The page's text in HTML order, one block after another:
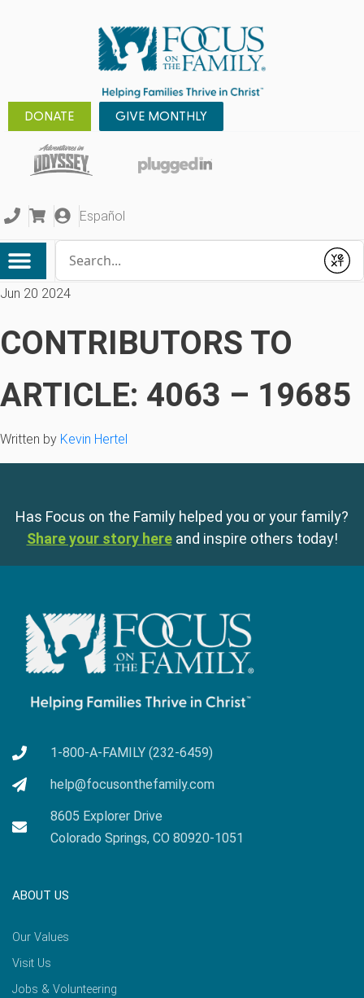
DONATE GIVE MONTHLY
Español
Submit
Jun 20 2024
CONTRIBUTORS TO
ARTICLE: 4063 – 19685
Written by Kevin Hertel
Has Focus on the Family helped you or your family?
Share your story here and inspire others today!
1-800-A-FAMILY (232-6459)
help@focusonthefamily.com
8605 Explorer Drive
Colorado Springs, CO 80920-1051
ABOUT US
Our Values
Visit Us
Jobs & Volunteering